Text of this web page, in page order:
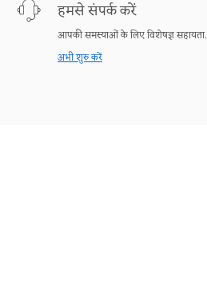
हमसे संपर्क करें
आपकी समस्याओं के लिए विशेषज्ञ सहायता.
अभी शुरु करें